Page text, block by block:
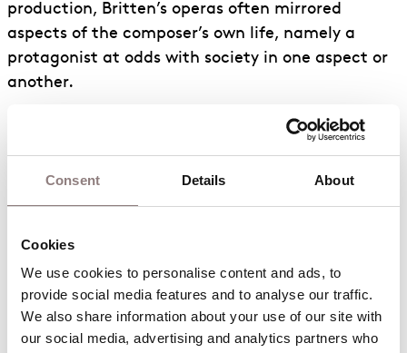
Consent Details About
Cookies
We use cookies to personalise content and ads, to
provide social media features and to analyse our traffic.
We also share information about your use of our site with
our social media, advertising and analytics partners who
production, Britten’s operas often mirrored
aspects of the composer’s own life, namely a
protagonist at odds with society in one aspect or
another.
As a pacifist homosexual in the mid 20th Century,
Peter Grimes,
Albert Herring Budd.
composed specifically for church performances.
Britten set up, based around his hometown of
Aldeburgh and nearby Snape in Suffolk) between
1958 and 1968, Britten wrote four operas (Noye’s